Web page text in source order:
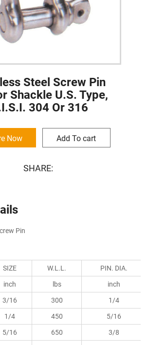
Steel Screw Pin
Shackle U.S. Type,
304 Or 316
Now Add To cart
SHARE:
Pin
SIZE W.L.L.
PIN. DIA.
inch
lbs
inch
3/16 300
1/4
1/4 450
5/16
5/16 650
3/8